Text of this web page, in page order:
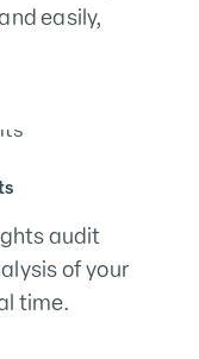
easily,
your